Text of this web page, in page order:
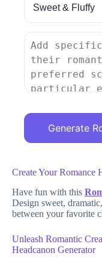
Generate
Create Your Romance
Have fun with this
Design sweet,
between your favorite
Unleash Romantic
Headcanon Generator